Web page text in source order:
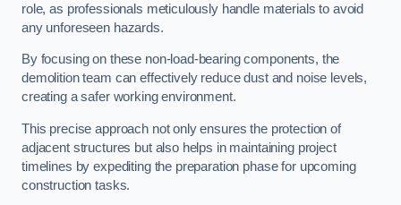
role, as professionals meticulously handle materials to avoid
any unforeseen hazards.
By focusing on these non-load-bearing components, the
demolition team can effectively reduce dust and noise levels,
creating a safer working environment.
This precise approach not only ensures the protection of
adjacent structures but also helps in maintaining project
timelines by expediting the preparation phase for upcoming
construction tasks.